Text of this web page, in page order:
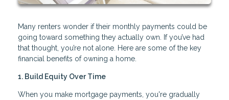
Many renters wonder if their monthly payments could be
going toward something they actually own. If you’ve had
that thought, you’re not alone. Here are some of the key
financial benefits of owning a home.
1. Build Equity Over Time
When you make mortgage payments, you're gradually